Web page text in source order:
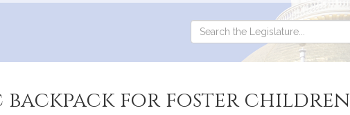
Search
Search
the
for foster children